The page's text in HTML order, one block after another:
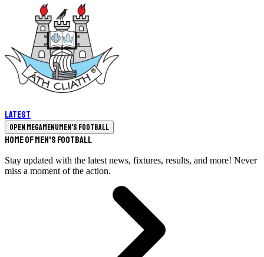
Latest
Open megamenuMen's Football
Home of Men's Football
Stay updated with the latest news, fixtures, results, and more! Never
miss a moment of the action.